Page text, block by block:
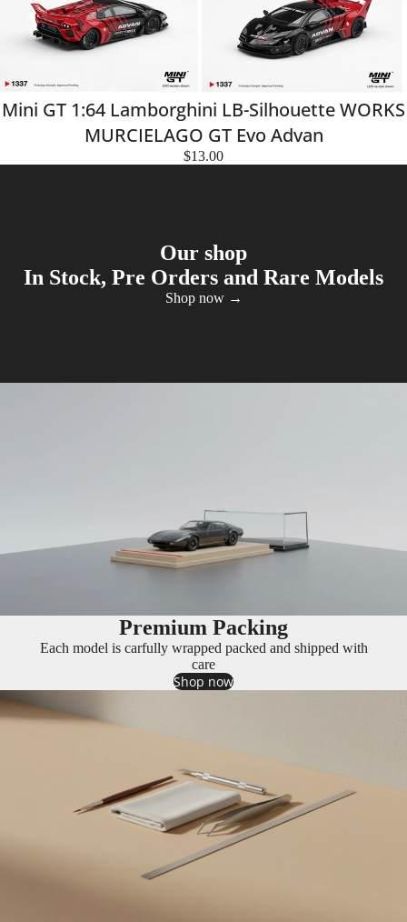
Mini GT 1:64 Lamborghini LB-Silhouette WORKS
MURCIELAGO GT Evo Advan
$13.00
Our shop
In Stock, Pre Orders and Rare Models
Shop now →
Premium Packing
Each model is carfully wrapped packed and shipped with
care
Shop now